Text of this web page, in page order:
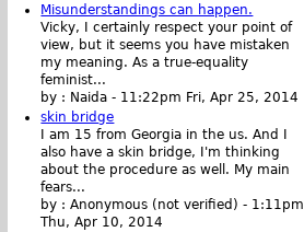
Misunderstandings can happen.
Vicky, I certainly respect your point of
view, but it seems you have mistaken
my meaning. As a true-equality
feminist...
by : Naida - 11:22pm Fri, Apr 25, 2014
skin bridge
I am 15 from Georgia in the us. And I
also have a skin bridge, I'm thinking
about the procedure as well. My main
fears...
by :Anonymous (not verified) - 1:11pm
Thu, Apr 10, 2014